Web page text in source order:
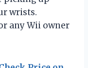
wrists.
any Wii owner